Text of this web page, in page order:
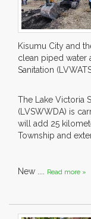
Kisumu City and
clean piped water
Sanitation
The Lake Victoria
(LVSWWDA) is
will add 25
Township and
New .... Read more »